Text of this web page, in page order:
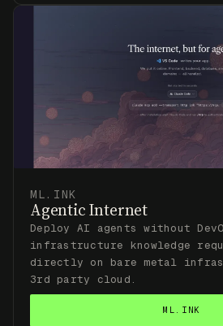
ML.INK
Agentic Internet
Deploy AI agents without
infrastructure knowledge
directly on bare metal
3rd party cloud.
ML.INK